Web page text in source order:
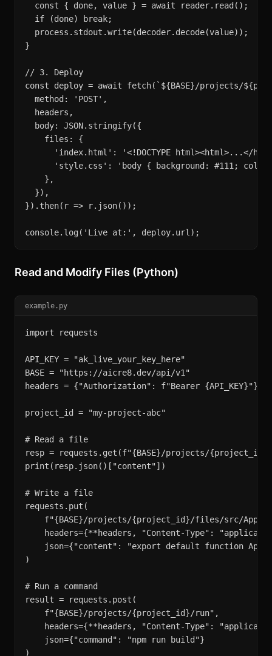
  const { done, value } = await reader.read();
  if (done) break;
  process.stdout.write(decoder.decode(value));
}
// 3. Deploy
const deploy = await fetch(`${BASE}/projects/
  method: 'POST',
  headers,
  body: JSON.stringify({
    files: {
'index.html': '<!DOCTYPE html><html>...</
'style.css': 'body { background: #111;
    },
  }),
}).then(r => r.json());
console.log('Live at:', deploy.url);
Read and Modify Files (Python)
example.py
import requests
API_KEY = "ak_live_your_key_here"
BASE = "https://aicre8.dev/api/v1"
headers = {"Authorization": f"Bearer {API_KEY}"}
project_id = "my-project-abc"
# Read a file
resp = requests.get(f"{BASE}/projects/
print(resp.json()["content"])
# Write a file
requests.put(
f"{BASE}/projects/{project_id}/files/src/
headers={**headers, "Content-Type":
json={"content": "export default function
)
# Run a command
result = requests.post(
    f"{BASE}/projects/{project_id}/run",
headers={**headers, "Content-Type":
    json={"command": "npm run build"}
)